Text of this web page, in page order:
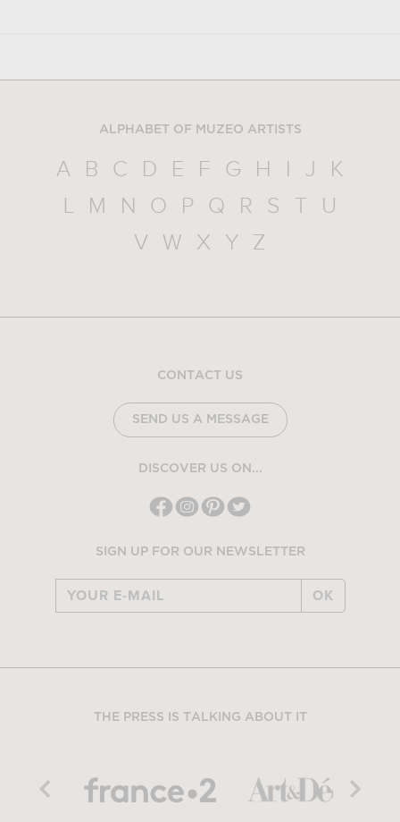
ALPHABET OF MUZEO ARTISTS
A B C D E F G H I J
K
L
M N O P Q R S T
U
V
W X Y Z
CONTACT US
SEND US A MESSAGE
DISCOVER US ON...
SIGN UP FOR OUR NEWSLETTER
OK
THE PRESS IS TALKING ABOUT IT